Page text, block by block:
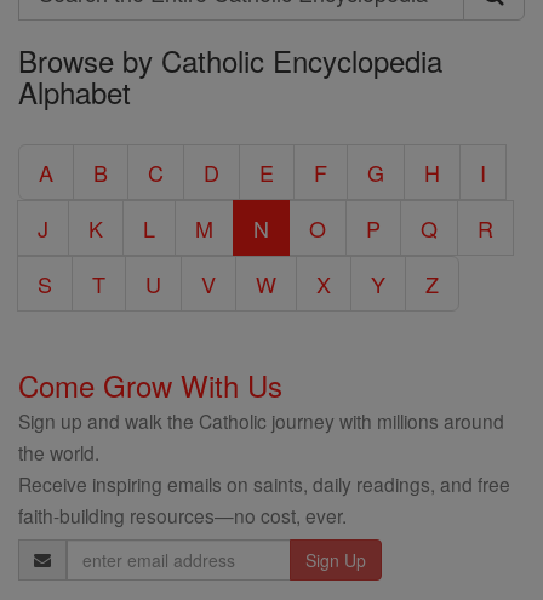
Search
the
Entire
Encyclopedia
Browse by Catholic Encyclopedia
Alphabet
A B C D E F G H
I
J
K L M N O P Q
R
S
T U V W X Y Z
Come Grow With Us
Sign up and walk the Catholic journey with millions around
the world.
Receive inspiring emails on saints, daily readings, and free
faith-building resources—no cost, ever.
Email
Address